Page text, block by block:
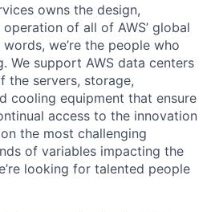
owns the design,
of all of AWS’ global
we’re the people who
We support AWS data centers
the servers, storage,
cooling equipment that ensure
access to the innovation
the most challenging
of variables impacting the
looking for talented people